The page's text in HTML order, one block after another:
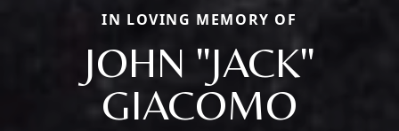
IN LOVING MEMORY OF
JOHN "JACK"
GIACOMO